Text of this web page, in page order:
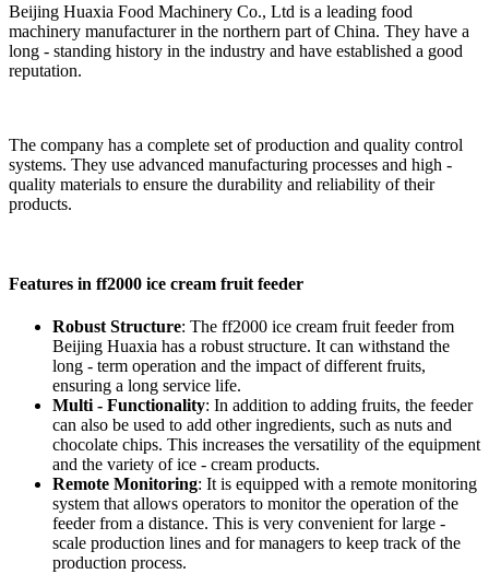
Beijing Huaxia Food Machinery Co., Ltd is a leading food
machinery manufacturer in the northern part of China. They have a
long - standing history in the industry and have established a good
reputation.
The company has a complete set of production and quality control
systems. They use advanced manufacturing processes and high -
quality materials to ensure the durability and reliability of their
products.
Features in ff2000 ice cream fruit feeder
Robust Structure: The ff2000 ice cream fruit feeder from
Beijing Huaxia has a robust structure. It can withstand the
long - term operation and the impact of different fruits,
ensuring a long service life.
Multi - Functionality: In addition to adding fruits, the feeder
can also be used to add other ingredients, such as nuts and
chocolate chips. This increases the versatility of the equipment
and the variety of ice - cream products.
Remote Monitoring: It is equipped with a remote monitoring
system that allows operators to monitor the operation of the
feeder from a distance. This is very convenient for large -
scale production lines and for managers to keep track of the
production process.